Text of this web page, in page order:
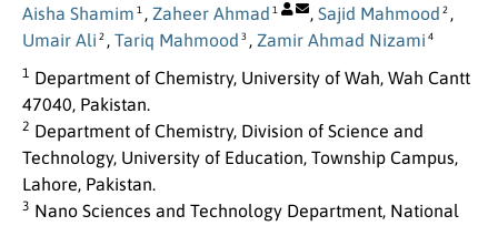
Aisha Shamim 1 , Zaheer Ahmad 1 , Sajid Mahmood 2 ,
Umair Ali 2 , Tariq Mahmood 3 , Zamir Ahmad Nizami 4
1 Department of Chemistry, University of Wah, Wah Cantt
47040, Pakistan.
2 Department of Chemistry, Division of Science and
Technology, University of Education, Township Campus,
Lahore, Pakistan.
3 Nano Sciences and Technology Department, National